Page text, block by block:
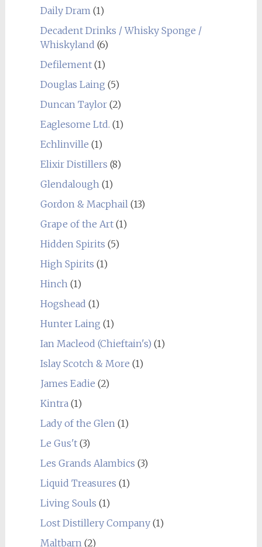
Daily Dram(1)
Decadent Drinks / Whisky Sponge /
Whiskyland (6)
Defilement(1)
Douglas Laing (5)
Duncan Taylor(2)
Eaglesome Ltd. (1)
Echlinville (1)
Elixir Distillers (8)
Glendalough(1)
Gordon & Macphail(13)
Grape of the Art(1)
Hidden Spirits (5)
High Spirits (1)
Hinch(1)
Hogshead (1)
Hunter Laing (1)
Ian Macleod (Chieftain's) (1)
Islay Scotch & More (1)
James Eadie (2)
Kintra(1)
Lady of the Glen(1)
Le Gus't(3)
Les Grands Alambics (3)
Liquid Treasures (1)
Living Souls (1)
Lost Distillery Company(1)
Maltbarn(2)